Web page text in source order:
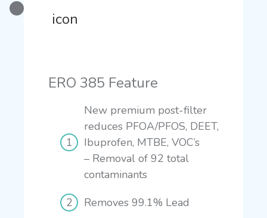
ERO 385 Feature
New premium post-filter
reduces PFOA/PFOS, DEET,
Ibuprofen, MTBE, VOC’s
– Removal of 92 total
contaminants
Removes 99.1% Lead